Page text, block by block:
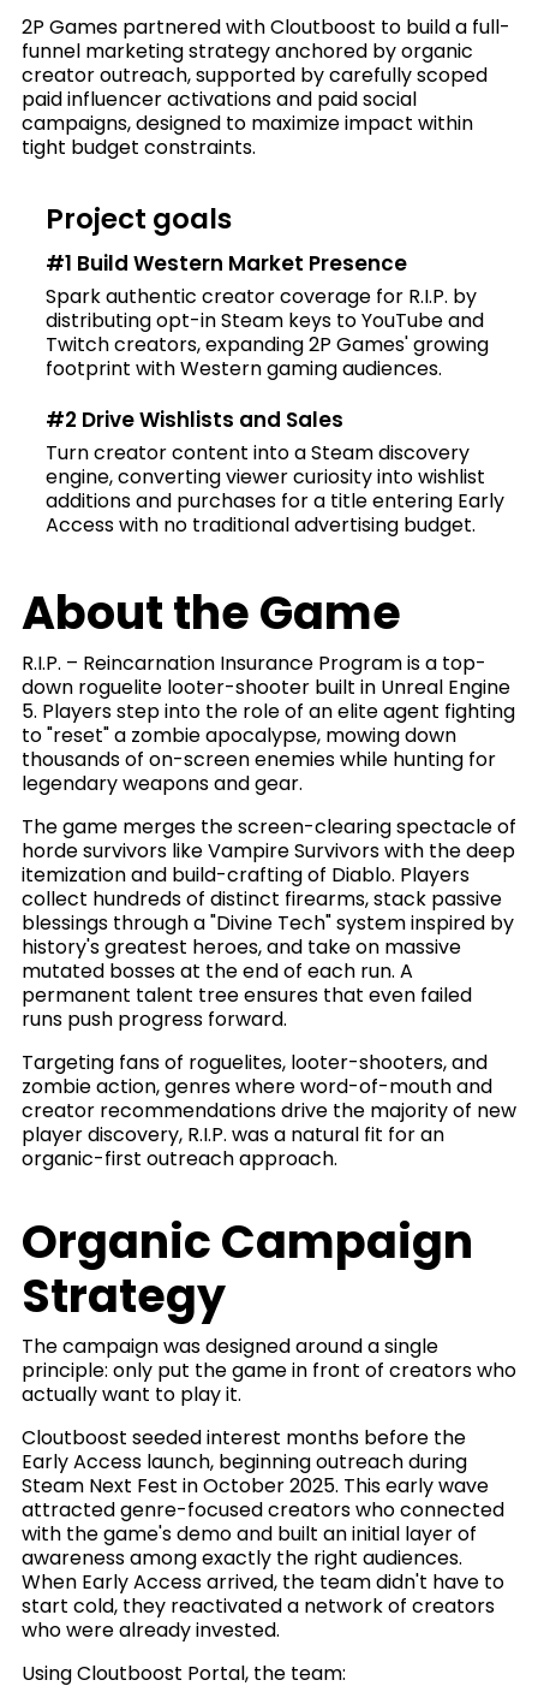
2P Games partnered with Cloutboost to build a full-
funnel marketing strategy anchored by organic
creator outreach, supported by carefully scoped
paid influencer activations and paid social
campaigns, designed to maximize impact within
tight budget constraints.
Project goals
#1 Build Western Market Presence
Spark authentic creator coverage for R.I.P. by
distributing opt-in Steam keys to YouTube and
Twitch creators, expanding 2P Games' growing
footprint with Western gaming audiences.
#2 Drive Wishlists and Sales
Turn creator content into a Steam discovery
engine, converting viewer curiosity into wishlist
additions and purchases for a title entering Early
Access with no traditional advertising budget.
About the Game
R.I.P. – Reincarnation Insurance Program is a top-
down roguelite looter-shooter built in Unreal Engine
5. Players step into the role of an elite agent fighting
to "reset" a zombie apocalypse, mowing down
thousands of on-screen enemies while hunting for
legendary weapons and gear.
The game merges the screen-clearing spectacle of
horde survivors like Vampire Survivors with the deep
itemization and build-crafting of Diablo. Players
collect hundreds of distinct firearms, stack passive
blessings through a "Divine Tech" system inspired by
history's greatest heroes, and take on massive
mutated bosses at the end of each run. A
permanent talent tree ensures that even failed
runs push progress forward.
Targeting fans of roguelites, looter-shooters, and
zombie action, genres where word-of-mouth and
creator recommendations drive the majority of new
player discovery, R.I.P. was a natural fit for an
organic-first outreach approach.
Organic Campaign
Strategy
The campaign was designed around a single
principle: only put the game in front of creators who
actually want to play it.
Cloutboost seeded interest months before the
Early Access launch, beginning outreach during
Steam Next Fest in October 2025. This early wave
attracted genre-focused creators who connected
with the game's demo and built an initial layer of
awareness among exactly the right audiences.
When Early Access arrived, the team didn't have to
start cold, they reactivated a network of creators
who were already invested.
Using Cloutboost Portal, the team: